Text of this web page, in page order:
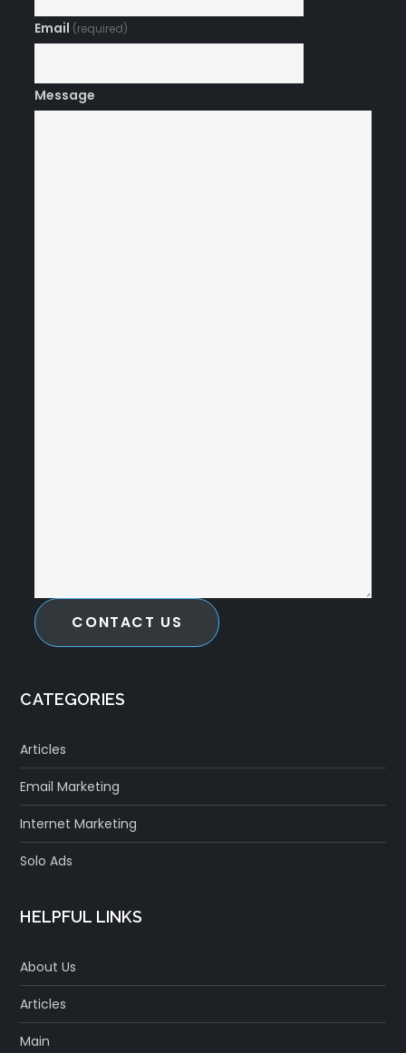
Email (required)
Message
CONTACT US
CATEGORIES
Articles
Email Marketing
Internet Marketing
Solo Ads
HELPFUL LINKS
About Us
Articles
Main